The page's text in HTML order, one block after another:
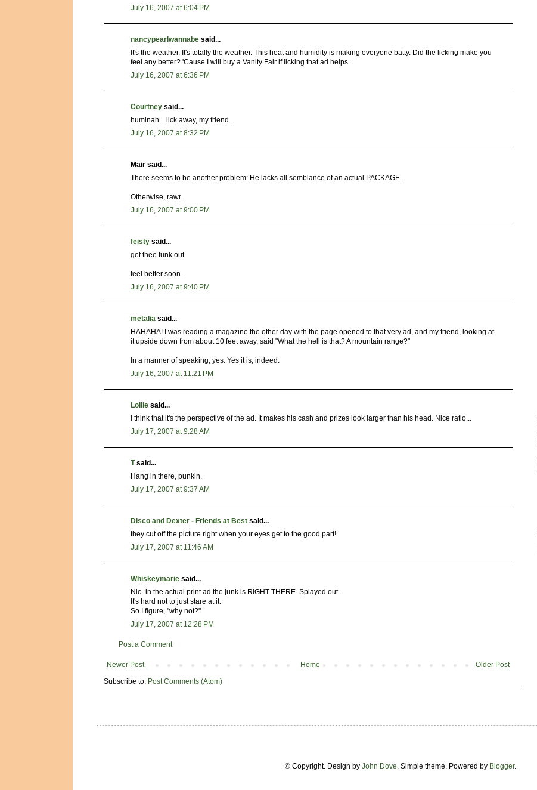
July 16, 2007 at 6:04 PM
nancypearlwannabe said...
It's the weather. It's totally the weather. This heat and humidity is making everyone batty. Did the licking make you
feel any better? 'Cause I will buy a Vanity Fair if licking that ad helps.
July 16, 2007 at 6:36 PM
Courtney said...
huminah... lick away, my friend.
July 16, 2007 at 8:32 PM
Mair said...
There seems to be another problem: He lacks all semblance of an actual PACKAGE.
Otherwise, rawr.
July 16, 2007 at 9:00 PM
feisty said...
get thee funk out.
feel better soon.
July 16, 2007 at 9:40 PM
metalia said...
HAHAHA! I was reading a magazine the other day with the page opened to that very ad, and my friend, looking at
it upside down from about 10 feet away, said "What the hell is that? A mountain range?"
In a manner of speaking, yes. Yes it is, indeed.
July 16, 2007 at 11:21 PM
Lollie said...
I think that it's the perspective of the ad. It makes his cash and prizes look larger than his head. Nice ratio...
July 17, 2007 at 9:28 AM
Tsaid...
Hang in there, punkin.
July 17, 2007 at 9:37 AM
Disco and Dexter - Friends at Best said...
they cut off the picture right when your eyes get to the good part!
July 17, 2007 at 11:46 AM
Whiskeymarie said...
Nic- in the actual print ad the junk is RIGHT THERE. Splayed out.
It's hard not to just stare at it.
So I figure, "why not?"
July 17, 2007 at 12:28 PM
Post a Comment
Newer Post Older Post
Home
Subscribe to: Post Comments (Atom)
© Copyright. Design by John Dove. Simple theme. Powered by Blogger.